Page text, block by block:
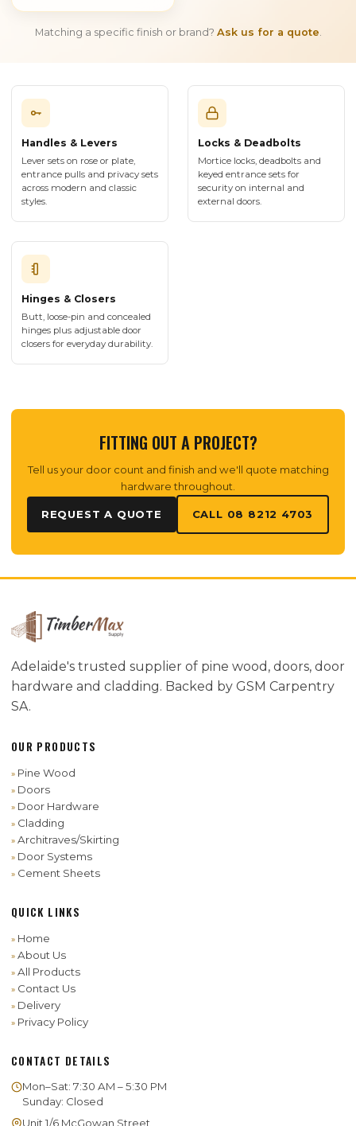
Handles & Levers
Lever sets on rose or plate,
entrance pulls and privacy sets
across modern and classic
styles.
Locks & Deadbolts
Mortice locks, deadbolts and
keyed entrance sets for
security on internal and
external doors.
Hinges & Closers
Butt, loose-pin and concealed
hinges plus adjustable door
closers for everyday durability.
Matching a specific finish or brand? Ask us for a quote.
FITTING OUT A PROJECT?
Tell us your door count and finish and we'll quote matching
hardware throughout.
REQUEST A QUOTE CALL 08 8212 4703
Adelaide's trusted supplier of pine wood, doors, door
hardware and cladding. Backed by GSM Carpentry
SA.
OUR PRODUCTS
Pine Wood
Doors
Door Hardware
Cladding
Architraves/Skirting
Door Systems
Cement Sheets
QUICK LINKS
Home
About Us
All Products
Contact Us
Delivery
Privacy Policy
CONTACT DETAILS
Mon–Sat: 7:30 AM – 5:30 PM
Sunday: Closed
Unit 1/6 McGowan Street